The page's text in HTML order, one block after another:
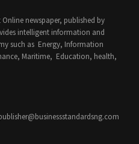
Online newspaper, published by
intelligent information and
such as Energy, Information
Maritime, Education, health,